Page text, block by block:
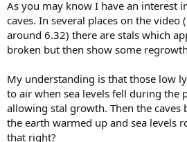
As you may know I have an interest
caves. In several places on the video
around 6.32) there are stals which
broken but then show some
My understanding is that those low
to air when sea levels fell during the
allowing stal growth. Then the caves
the earth warmed up and sea levels
that right?